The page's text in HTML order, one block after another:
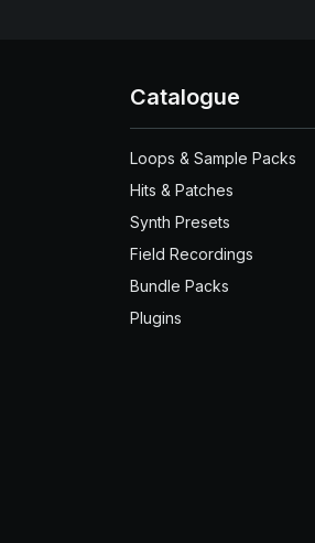
Catalogue
Loops & Sample Packs
Hits & Patches
Synth Presets
Field Recordings
Bundle Packs
Plugins